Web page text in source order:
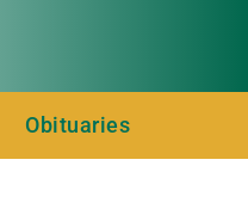
Obituaries